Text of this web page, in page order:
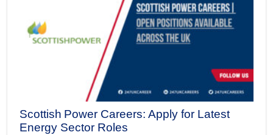
Scottish Power Careers: Apply for Latest
Energy Sector Roles